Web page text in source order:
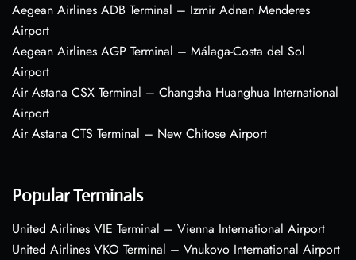
Aegean Airlines ADB Terminal – Izmir Adnan Menderes
Airport
Aegean Airlines AGP Terminal – Málaga-Costa del Sol
Airport
Air Astana CSX Terminal – Changsha Huanghua International
Airport
Air Astana CTS Terminal – New Chitose Airport
Popular Terminals
United Airlines VIE Terminal – Vienna International Airport
United Airlines VKO Terminal – Vnukovo International Airport